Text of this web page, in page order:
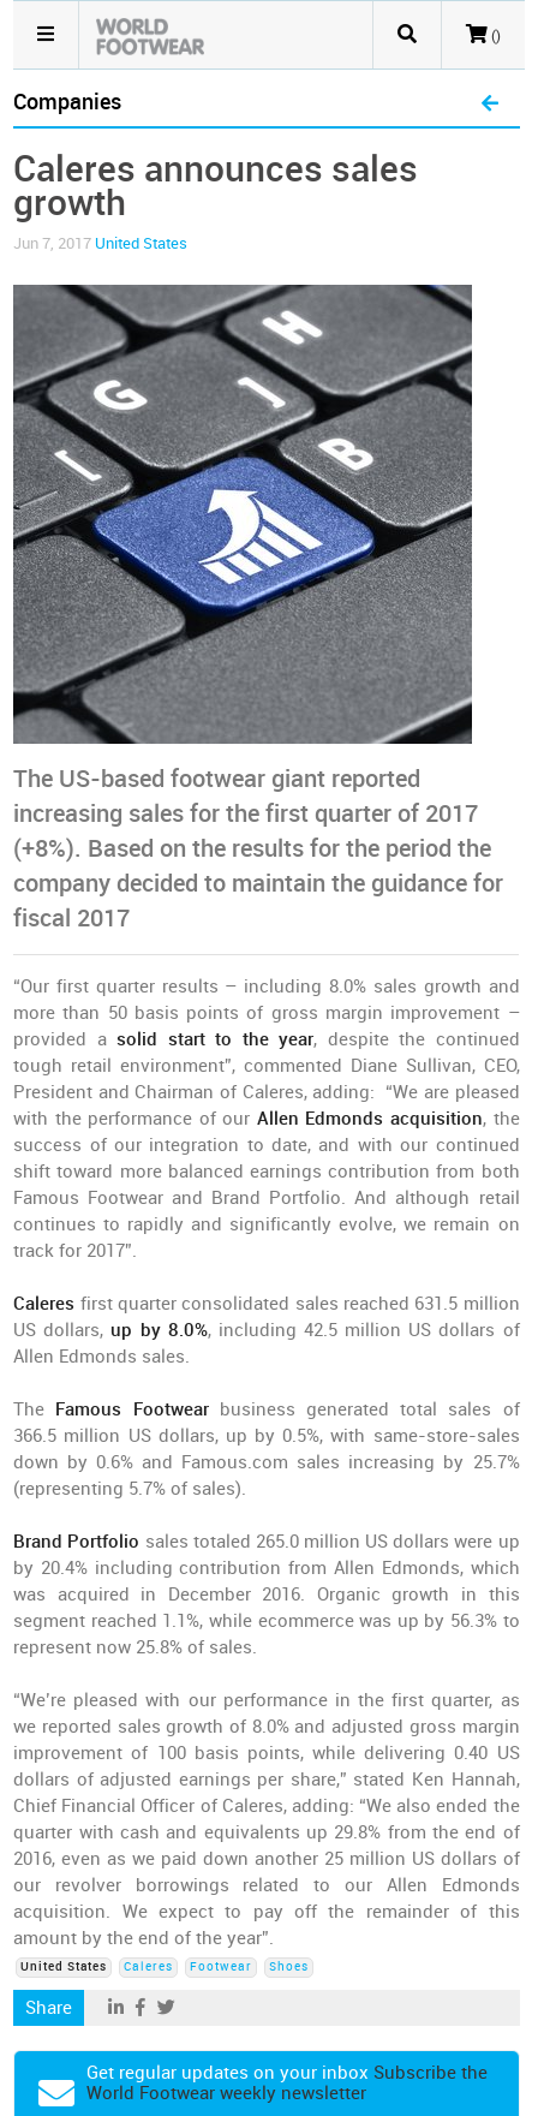
()
Companies
Caleres announces sales
growth
Jun 7, 2017 United States
The US-based footwear giant reported
increasing sales for the first quarter of 2017
(+8%). Based on the results for the period the
company decided to maintain the guidance for
fiscal 2017
“Our first quarter results – including 8.0% sales growth and
more than 50 basis points of gross margin improvement –
provided asolid start to the year, despite the continued
tough retail environment”, commented Diane Sullivan, CEO,
President and Chairman of Caleres, adding: “We are pleased
with the performance of our Allen Edmonds acquisition, the
success of our integration to date, and with our continued
shift toward more balanced earnings contribution from both
Famous Footwear and Brand Portfolio. And although retail
continues to rapidly and significantly evolve, we remain on
track for 2017”.
Caleres first quarter consolidated sales reached 631.5 million
US dollars, up by 8.0%, including 42.5 million US dollars of
Allen Edmonds sales.
The Famous Footwear business generated total sales of
366.5 million US dollars, up by 0.5%, with same-store-sales
down by 0.6% and Famous.com sales increasing by 25.7%
(representing 5.7% of sales).
Brand Portfolio sales totaled 265.0 million US dollars were up
by 20.4% including contribution from Allen Edmonds, which
was acquired in December 2016. Organic growth in this
segment reached 1.1%, while ecommerce was up by 56.3% to
represent now 25.8% of sales.
“We’re pleased with our performance in the first quarter, as
we reported sales growth of 8.0% and adjusted gross margin
improvement of 100 basis points, while delivering 0.40 US
dollars of adjusted earnings per share,” stated Ken Hannah,
Chief Financial Officer of Caleres, adding: “We also ended the
quarter with cash and equivalents up 29.8% from the end of
2016, even as we paid down another 25 million US dollars of
our revolver borrowings related to our Allen Edmonds
acquisition. We expect to pay off the remainder of this
amount by the end of the year”.
United States Caleres Footwear Shoes
Share
Get regular updates on your inbox Subscribe the
World Footwear weekly newsletter